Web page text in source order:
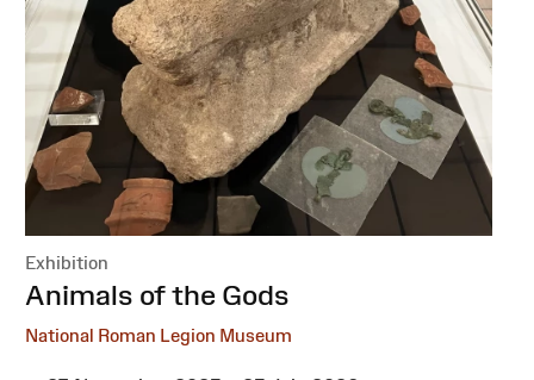
Exhibition
:
Animals of the Gods
National Roman Legion Museum